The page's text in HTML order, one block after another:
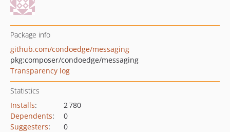
Package info
github.com/condoedge/messaging
pkg:composer/condoedge/messaging
Transparency log
Statistics
Installs:
2 780
Dependents:
0
Suggesters:
0